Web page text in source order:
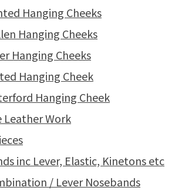
Hanging Cheeks
Hanging Cheeks
Hanging Cheeks
Hanging Cheek
Hanging Cheek
Leather Work
inc Lever, Elastic, Kinetons etc
/ Lever Nosebands